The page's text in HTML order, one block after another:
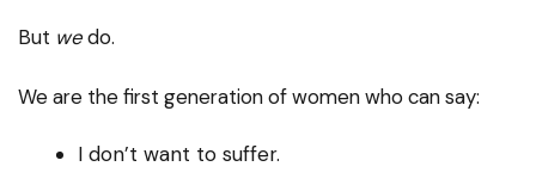
But wedo.
We are the first generation of women who can say:
I don’t want to suffer.